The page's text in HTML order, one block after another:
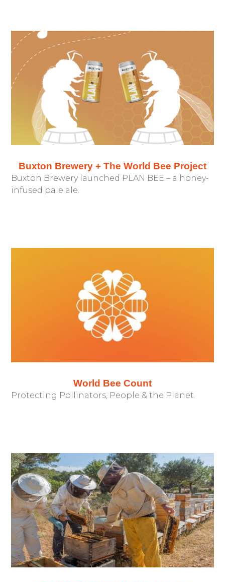
Buxton Brewery + The World Bee Project
Buxton Brewery launched PLAN BEE – a honey-
infused pale ale.
World Bee Count
Protecting Pollinators, People & the Planet.